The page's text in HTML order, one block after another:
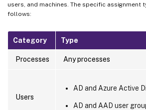
users, and machines. The specific assignment
follows:
Category Type
Processes Any processes
Users
AD and Azure Active
AD and AAD user